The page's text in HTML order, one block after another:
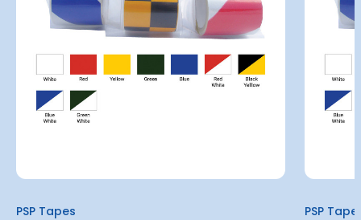
PSP Tapes PSP